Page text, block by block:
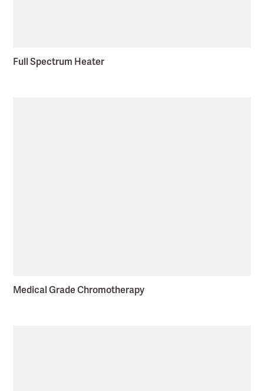
Full Spectrum Heater
Medical Grade Chromotherapy